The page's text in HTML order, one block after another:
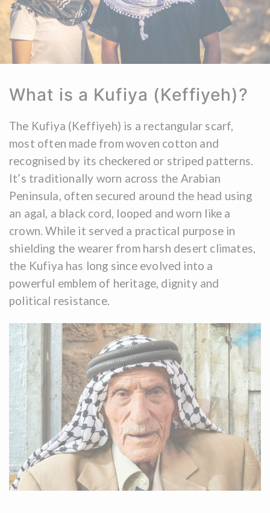
What is a Kufiya (Keffiyeh)?
The Kufiya (Keffiyeh) is a rectangular scarf,
most often made from woven cotton and
recognised by its checkered or striped patterns.
It’s traditionally worn across the Arabian
Peninsula, often secured around the head using
an agal, a black cord, looped and worn like a
crown. While it served a practical purpose in
shielding the wearer from harsh desert climates,
the Kufiya has long since evolved into a
powerful emblem of heritage, dignity and
political resistance.